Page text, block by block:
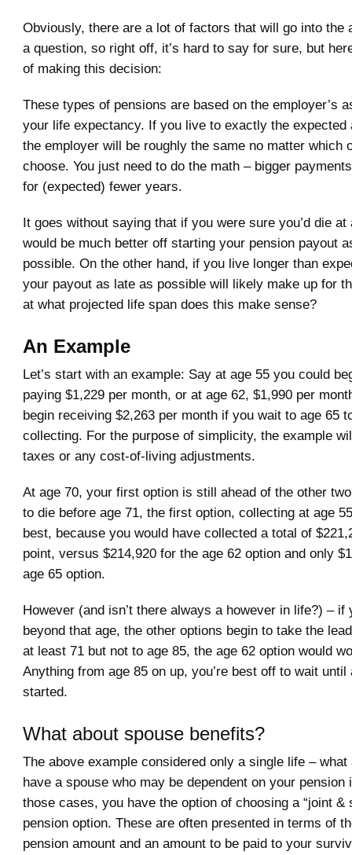
Obviously, there are a lot of factors that will go into the
a question, so right off, it’s hard to say for sure, but
of making this decision:
These types of pensions are based on the employer’s
your life expectancy. If you live to exactly the expected
the employer will be roughly the same no matter which
choose. You just need to do the math – bigger
for (expected) fewer years.
It goes without saying that if you were sure you’d die at
would be much better off starting your pension payout
possible. On the other hand, if you live longer than
your payout as late as possible will likely make up for
at what projected life span does this make sense?
An Example
Let’s start with an example: Say at age 55 you could
paying $1,229 per month, or at age 62, $1,990 per
begin receiving $2,263 per month if you wait to age 65
collecting. For the purpose of simplicity, the example
taxes or any cost-of-living adjustments.
At age 70, your first option is still ahead of the other
to die before age 71, the first option, collecting at age
best, because you would have collected a total of
point, versus $214,920 for the age 62 option and only
age 65 option.
However (and isn’t there always a however in life?) – if
beyond that age, the other options begin to take the
at least 71 but not to age 85, the age 62 option would
Anything from age 85 on up, you’re best off to wait until
started.
What about spouse benefits?
The above example considered only a single life – what
have a spouse who may be dependent on your pension
those cases, you have the option of choosing a “joint &
pension option. These are often presented in terms of
pension amount and an amount to be paid to your